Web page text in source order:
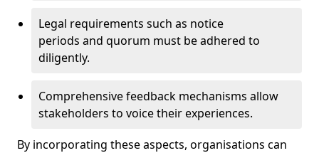
Legal requirements such as notice
periods and quorum must be adhered to
diligently.
Comprehensive feedback mechanisms allow
stakeholders to voice their experiences.
By incorporating these aspects, organisations can